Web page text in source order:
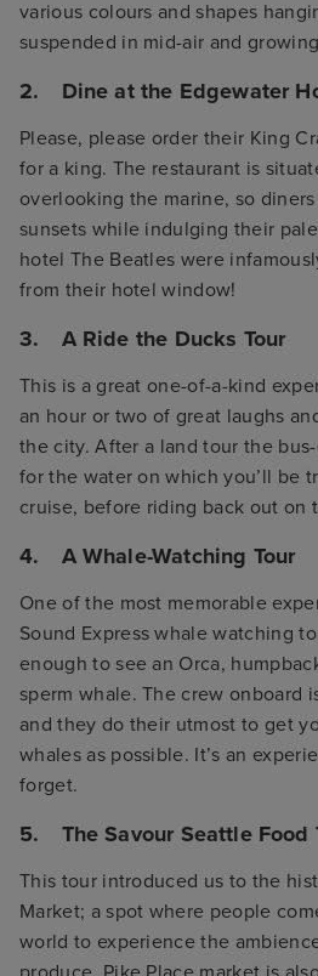
various colours and shapes
suspended in mid-air and
2. Dine at the Edgewater
Please, please order their King
for a king. The restaurant is
overlooking the marine, so
sunsets while indulging their
hotel The Beatles were
from their hotel window!
3. A Ride the Ducks Tour
This is a great one-of-a-kind
an hour or two of great laughs
the city. After a land tour the
for the water on which you’ll be
cruise, before riding back out on
4. A Whale-Watching Tour
One of the most memorable
Sound Express whale watching
enough to see an Orca,
sperm whale. The crew onboard
and they do their utmost to get
whales as possible. It’s an
forget.
5. The Savour Seattle Food
This tour introduced us to the
Market; a spot where people
world to experience the